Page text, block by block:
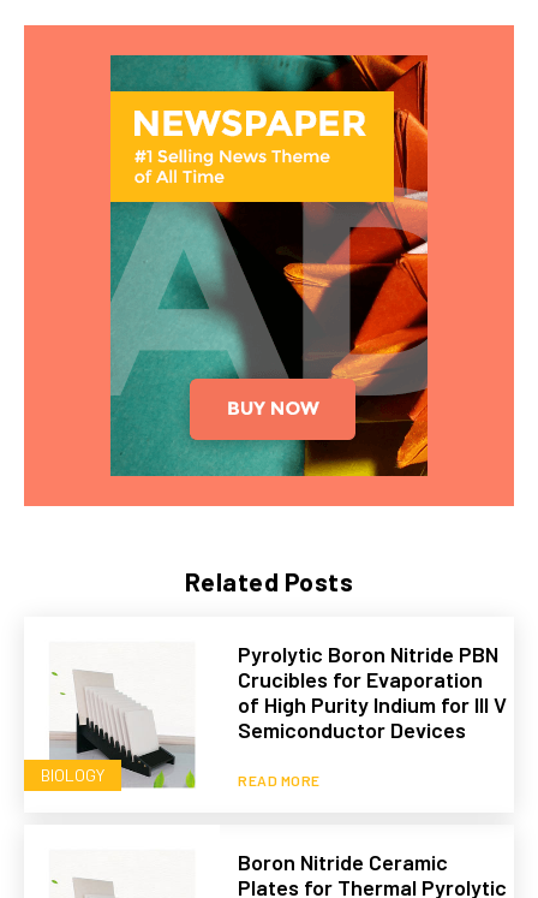
Related Posts
BIOLOGY
Pyrolytic Boron Nitride PBN
Crucibles for Evaporation
of High Purity Indium for III V
Semiconductor Devices
READ MORE
Boron Nitride Ceramic
Plates for Thermal Pyrolytic